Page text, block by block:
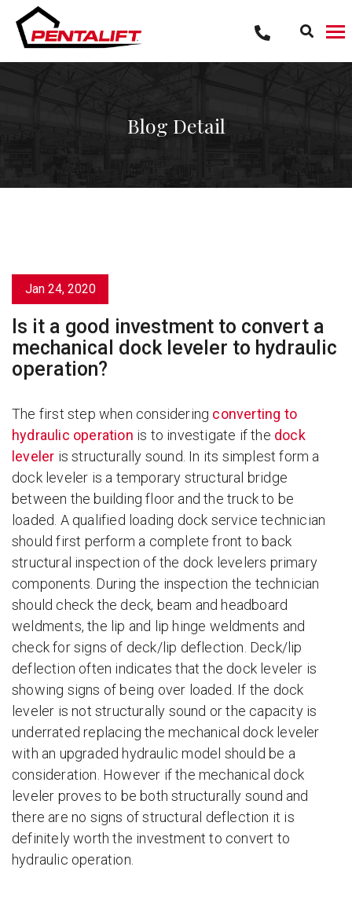
content
Blog Detail
Jan 24, 2020
Is it a good investment to convert a
mechanical dock leveler to hydraulic
operation?
The first step when considering converting to
hydraulic operation is to investigate if the dock
leveler is structurally sound. In its simplest form a
dock leveler is a temporary structural bridge
between the building floor and the truck to be
loaded. A qualified loading dock service technician
should first perform a complete front to back
structural inspection of the dock levelers primary
components. During the inspection the technician
should check the deck, beam and headboard
weldments, the lip and lip hinge weldments and
check for signs of deck/lip deflection. Deck/lip
deflection often indicates that the dock leveler is
showing signs of being over loaded. If the dock
leveler is not structurally sound or the capacity is
underrated replacing the mechanical dock leveler
with an upgraded hydraulic model should be a
consideration. However if the mechanical dock
leveler proves to be both structurally sound and
there are no signs of structural deflection it is
definitely worth the investment to convert to
hydraulic operation.